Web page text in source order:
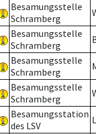
Besamungsstelle
Schramberg
Besamungsstelle
Schramberg
Besamungsstelle
Schramberg
Besamungsstelle
Schramberg
Besamungsstation
des LSV